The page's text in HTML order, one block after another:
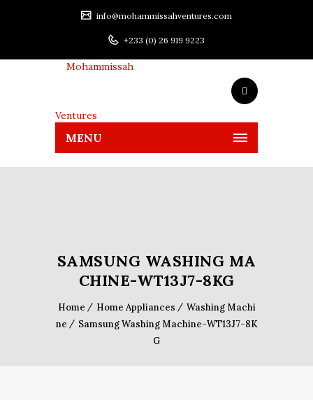
info@mohammissahventures.com
+233 (0) 26 919 9223
MENU
SAMSUNG WASHING MA
CHINE-WT13J7-8KG
Home Home Appliances
Washing Machi
ne
Samsung Washing Machine-WT13J7-8K
G